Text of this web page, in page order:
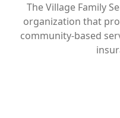
The Village Family
organization that
community-based